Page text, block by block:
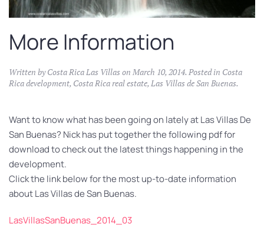
More Information
Written byCosta Rica Las Villason March 10, 2014. Posted in Costa
Rica development, Costa Rica real estate, Las Villas de San Buenas.
Want to know what has been going on lately at Las Villas De
San Buenas? Nick has put together the following pdf for
download to check out the latest things happening in the
development.
Click the link below for the most up-to-date information
about Las Villas de San Buenas.
LasVillasSanBuenas_2014_03